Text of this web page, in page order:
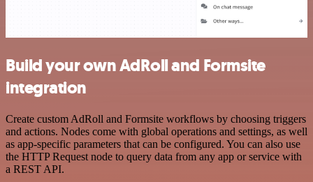
Build your own AdRoll and Formsite
integration
Create custom AdRoll and Formsite workflows by choosing triggers
and actions. Nodes come with global operations and settings, as well
as app-specific parameters that can be configured. You can also use
the HTTP Request node to query data from any app or service with
a REST API.